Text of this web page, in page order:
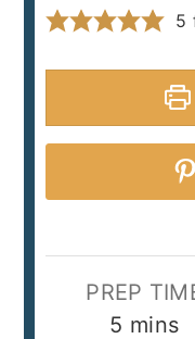
5
PREP
5 minutes
mins